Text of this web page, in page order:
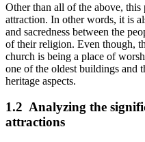
Other than all of the above, this
attraction. In other words, it is
and sacredness between the
of their religion. Even though,
church is being a place of
one of the oldest buildings and
heritage aspects.
1.2 Analyzing the
attractions